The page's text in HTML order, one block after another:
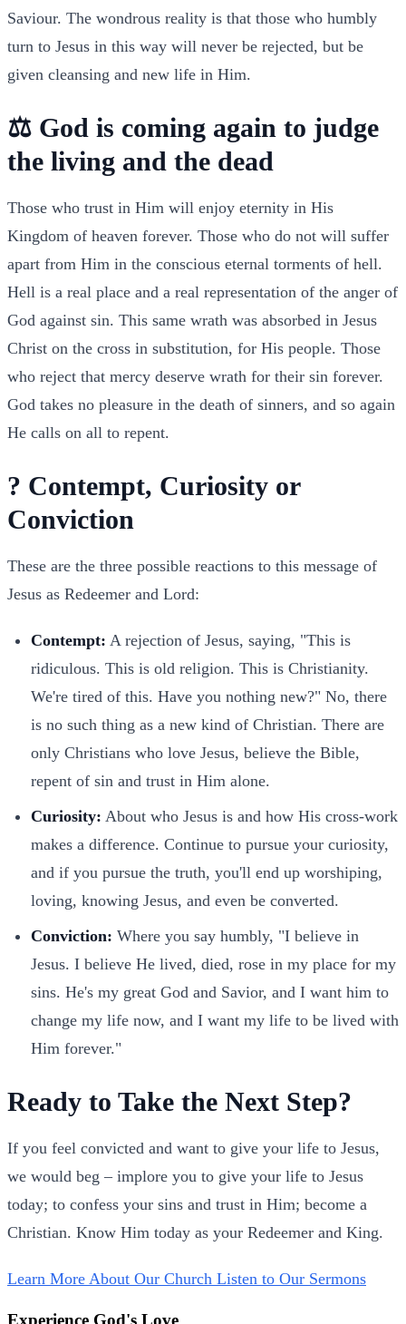
Saviour. The wondrous reality is that those who humbly
turn to Jesus in this way will never be rejected, but be
given cleansing and new life in Him.
⚖️ God is coming again to judge
the living and the dead
Those who trust in Him will enjoy eternity in His
Kingdom of heaven forever. Those who do not will suffer
apart from Him in the conscious eternal torments of hell.
Hell is a real place and a real representation of the anger of
God against sin. This same wrath was absorbed in Jesus
Christ on the cross in substitution, for His people. Those
who reject that mercy deserve wrath for their sin forever.
God takes no pleasure in the death of sinners, and so again
He calls on all to repent.
? Contempt, Curiosity or
Conviction
These are the three possible reactions to this message of
Jesus as Redeemer and Lord:
Contempt: A rejection of Jesus, saying, "This is
ridiculous. This is old religion. This is Christianity.
We're tired of this. Have you nothing new?" No, there
is no such thing as a new kind of Christian. There are
only Christians who love Jesus, believe the Bible,
repent of sin and trust in Him alone.
Curiosity: About who Jesus is and how His cross-work
makes a difference. Continue to pursue your curiosity,
and if you pursue the truth, you'll end up worshiping,
loving, knowing Jesus, and even be converted.
Conviction: Where you say humbly, "I believe in
Jesus. I believe He lived, died, rose in my place for my
sins. He's my great God and Savior, and I want him to
change my life now, and I want my life to be lived with
Him forever."
Ready to Take the Next Step?
If you feel convicted and want to give your life to Jesus,
we would beg – implore you to give your life to Jesus
today; to confess your sins and trust in Him; become a
Christian. Know Him today as your Redeemer and King.
Learn More About Our Church Listen to Our Sermons
Experience God's Love